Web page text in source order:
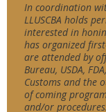
In coordination
LLUSCBA holds
interested in
has organized
are attended by
Bureau, USDA,
Customs and the
of coming
and/or